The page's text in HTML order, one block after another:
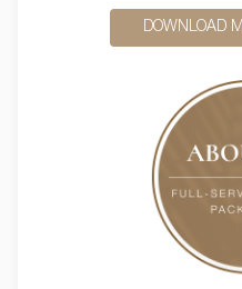
DOWNLOAD